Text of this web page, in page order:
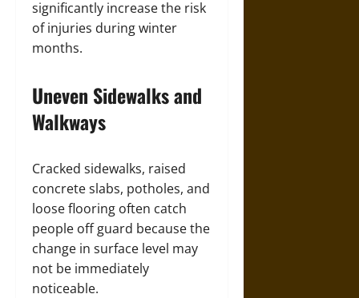
significantly increase the risk
of injuries during winter
months.
Uneven Sidewalks and
Walkways
Cracked sidewalks, raised
concrete slabs, potholes, and
loose flooring often catch
people off guard because the
change in surface level may
not be immediately
noticeable.